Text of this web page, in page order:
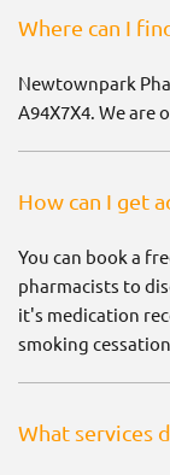
Where can I
Newtownpark
A94X7X4. We are
How can I get
You can book a
pharmacists to
it's medication
smoking
What services